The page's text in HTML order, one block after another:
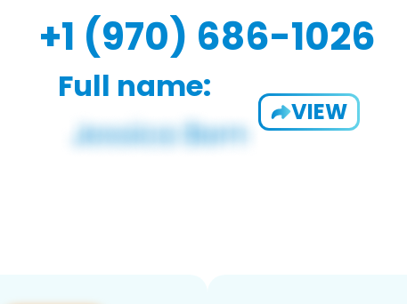
+1 (970) 686-1026
Full name:
VIEW